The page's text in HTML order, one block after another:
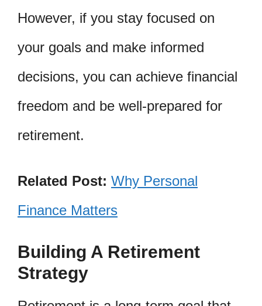
However, if you stay focused on
your goals and make informed
decisions, you can achieve financial
freedom and be well-prepared for
retirement.
Related Post: Why Personal
Finance Matters
Building A Retirement
Strategy